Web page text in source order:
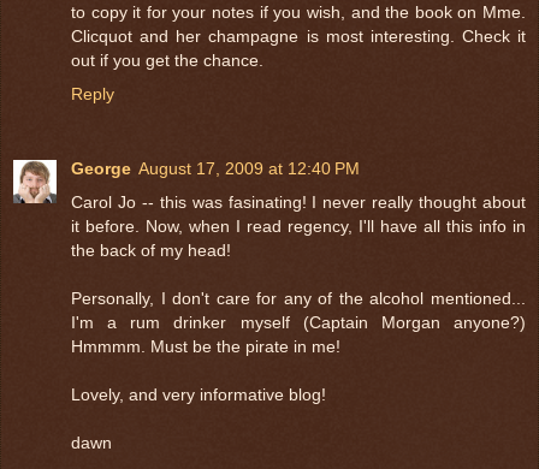
to copy it for your notes if you wish, and the book on Mme.
Clicquot and her champagne is most interesting. Check it
out if you get the chance.
Reply
George August 17, 2009 at 12:40 PM
Carol Jo -- this was fasinating! I never really thought about
it before. Now, when I read regency, I'll have all this info in
the back of my head!
Personally, I don't care for any of the alcohol mentioned...
I'm a rum drinker myself (Captain Morgan anyone?)
Hmmmm. Must be the pirate in me!
Lovely, and very informative blog!
dawn